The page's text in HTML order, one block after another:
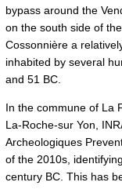
bypass around the
on the south side of
Cossonnière a
inhabited by several
and 51 BC.
In the commune of La
La-Roche-sur Yon,
Archeologiques
of the 2010s,
century BC. This has